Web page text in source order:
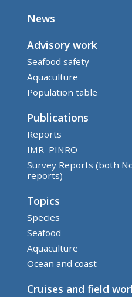
News
Advisory work
Seafood safety
Aquaculture
Population table
Publications
Reports
IMR–PINRO
Survey Reports (both
reports)
Topics
Species
Seafood
Aquaculture
Ocean and coast
Cruises and field